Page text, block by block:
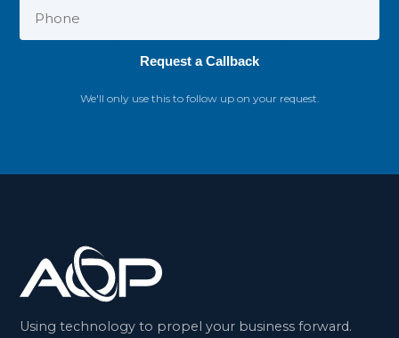
Request a Callback
We'll only use this to follow up on your request.
Using technology to propel your business forward.